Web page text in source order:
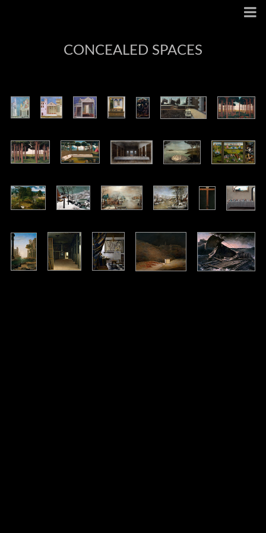
CONCEALED SPACES